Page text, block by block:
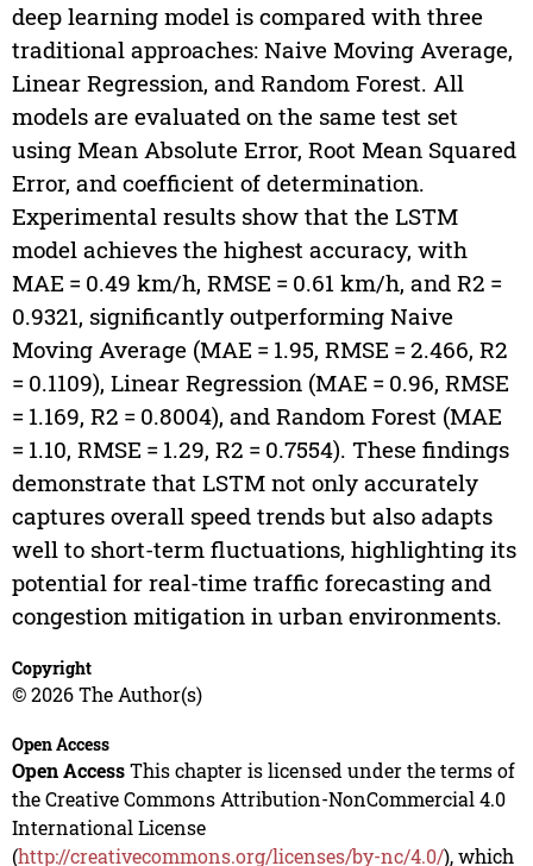
deep learning model is compared with three
traditional approaches: Naive Moving Average,
Linear Regression, and Random Forest. All
models are evaluated on the same test set
using Mean Absolute Error, Root Mean Squared
Error, and coefficient of determination.
Experimental results show that the LSTM
model achieves the highest accuracy, with
MAE = 0.49 km/h, RMSE = 0.61 km/h, and R2 =
0.9321, significantly outperforming Naive
Moving Average (MAE = 1.95, RMSE = 2.466, R2
= 0.1109), Linear Regression (MAE = 0.96, RMSE
= 1.169, R2 = 0.8004), and Random Forest (MAE
= 1.10, RMSE = 1.29, R2 = 0.7554). These findings
demonstrate that LSTM not only accurately
captures overall speed trends but also adapts
well to short-term fluctuations, highlighting its
potential for real-time traffic forecasting and
congestion mitigation in urban environments.
Copyright
© 2026 The Author(s)
Open Access
Open AccessThis chapter is licensed under the terms of
the Creative Commons Attribution-NonCommercial 4.0
International License
(http://creativecommons.org/licenses/by-nc/4.0/), which